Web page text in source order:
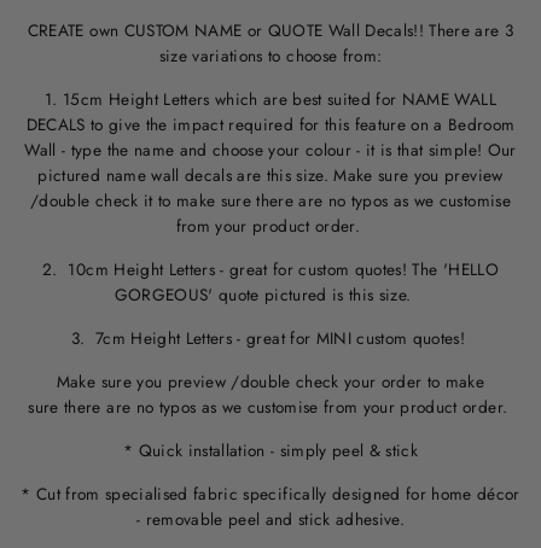
CREATE own CUSTOM NAME or QUOTE Wall Decals!! There are 3
size variations to choose from:
1. 15cm Height Letters which are best suited for NAME WALL
DECALS to give the impact required for this feature on a Bedroom
Wall - type the name and choose your colour - it is that simple! Our
pictured name wall decals are this size. Make sure you preview
/double check it to make surethere are no typos as we customise
from your product order.
2. 10cm Height Letters - great for custom quotes! The 'HELLO
GORGEOUS' quote pictured is this size.
3. 7cm Height Letters - great for MINI custom quotes!
Make sure you preview /double check your order to make
sure there are no typos as we customise from your product order.
* Quick installation - simply peel & stick
* Cut from specialised fabric specifically designed for home décor
- removable peel and stick adhesive.